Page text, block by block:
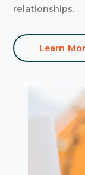
relationships.
Learn